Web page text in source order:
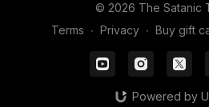
© 2026 The Satanic
Terms ∙ Privacy ∙ Buy gift
Powered by